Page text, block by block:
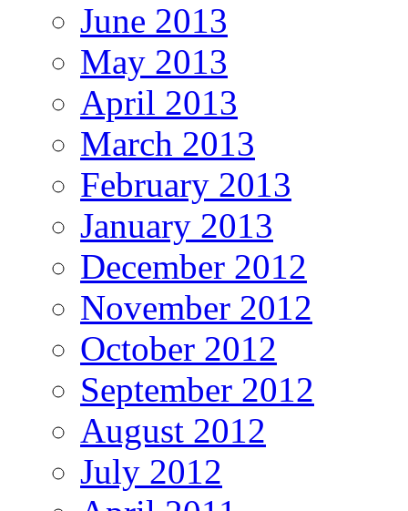
June 2013
May 2013
April 2013
March 2013
February 2013
January 2013
December 2012
November 2012
October 2012
September 2012
August 2012
July 2012